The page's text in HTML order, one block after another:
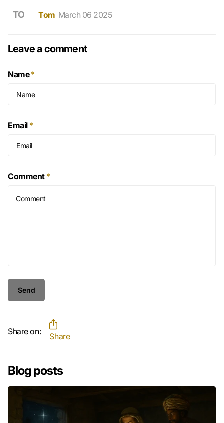
TO Tom March 06 2025
Leave a comment
Name*
Email *
Comment *
Send
Share on: Share
Blog posts